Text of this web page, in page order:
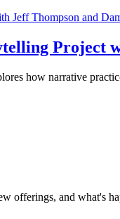
Project
how narrative
offerings, and what's